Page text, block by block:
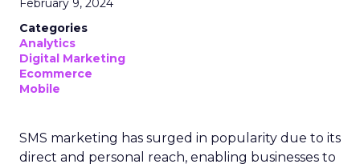
February 9, 2024
Categories
Analytics
Digital Marketing
Ecommerce
Mobile
SMS marketing has surged in popularity due to its
direct and personal reach, enabling businesses to